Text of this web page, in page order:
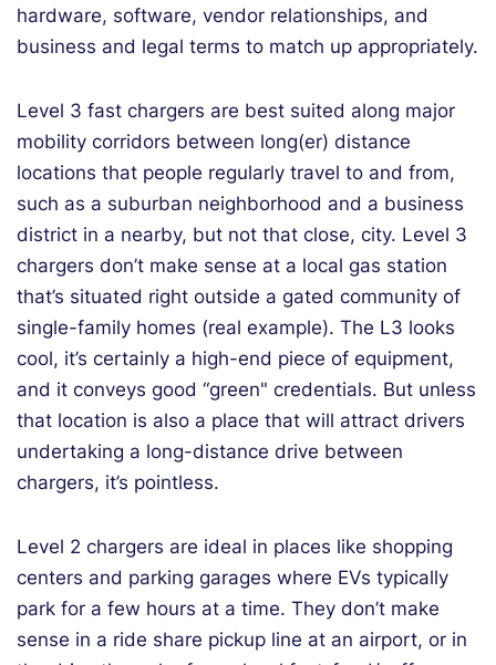
hardware, software, vendor relationships, and
business and legal terms to match up appropriately.
Level 3 fast chargers are best suited along major
mobility corridors between long(er) distance
locations that people regularly travel to and from,
such as a suburban neighborhood and a business
district in a nearby, but not that close, city. Level 3
chargers don’t make sense at a local gas station
that’s situated right outside a gated community of
single-family homes (real example). The L3 looks
cool, it’s certainly a high-end piece of equipment,
and it conveys good “green" credentials. But unless
that location is also a place that will attract drivers
undertaking a long-distance drive between
chargers, it’s pointless.
Level 2 chargers are ideal in places like shopping
centers and parking garages where EVs typically
park for a few hours at a time. They don’t make
sense in a ride share pickup line at an airport, or in